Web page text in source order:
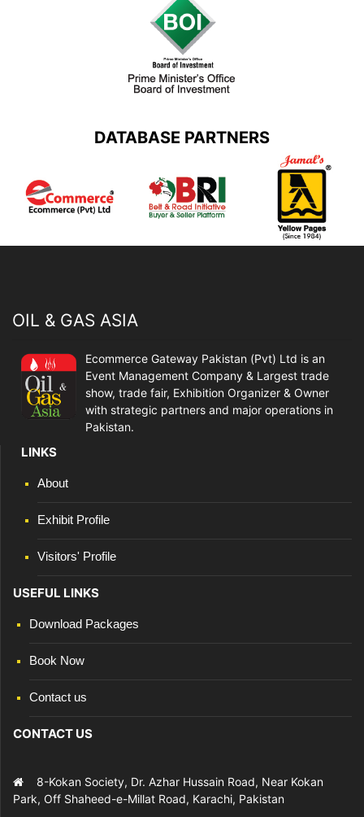
DATABASE PARTNERS
OIL & GAS ASIA
Ecommerce Gateway Pakistan (Pvt) Ltd is an
Event Management Company & Largest trade
show, trade fair, Exhibition Organizer & Owner
with strategic partners and major operations in
Pakistan.
LINKS
About
Exhibit Profile
Visitors' Profile
USEFUL LINKS
Download Packages
Book Now
Contact us
CONTACT US
8-Kokan Society, Dr. Azhar Hussain Road, Near Kokan
Park, Off Shaheed-e-Millat Road, Karachi, Pakistan